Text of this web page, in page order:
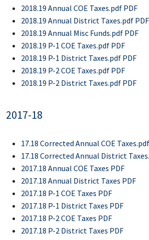
2018.19 Annual COE Taxes.pdf PDF
2018.19 Annual District Taxes.pdf PDF
2018.19 Annual Misc Funds.pdf PDF
2018.19 P-1 COE Taxes.pdf PDF
2018.19 P-1 District Taxes.pdf PDF
2018.19 P-2 COE Taxes.pdf PDF
2018.19 P-2 District Taxes.pdf PDF
2017-18
17.18 Corrected Annual COE
17.18 Corrected Annual District
2017.18 Annual COE Taxes PDF
2017.18 Annual District Taxes PDF
2017.18 P-1 COE Taxes PDF
2017.18 P-1 District Taxes PDF
2017.18 P-2 COE Taxes PDF
2017.18 P-2 District Taxes PDF